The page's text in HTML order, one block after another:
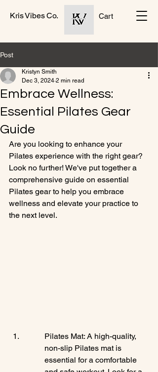
Kris Vibes Co. Cart
Post
Embrace Wellness:
Essential Pilates Gear
Guide
Kristyn Smith
Dec 3, 2024 2 min read
Are you looking to enhance your
Pilates experience with the right gear?
Look no further! We've put together a
comprehensive guide on essential
Pilates gear to help you embrace
wellness and elevate your practice to
the next level.
Pilates Mat: A high-quality,
non-slip Pilates mat is
essential for a comfortable